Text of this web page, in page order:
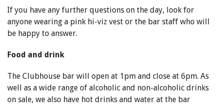
If you have any further questions on the day, look for
anyone wearing a pink hi-viz vest or the bar staff who will
be happy to answer.
Food and drink
The Clubhouse bar will open at 1pm and close at 6pm. As
well as a wide range of alcoholic and non-alcoholic drinks
on sale, we also have hot drinks and water at the bar